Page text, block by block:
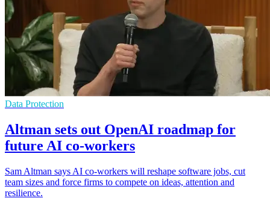
Data Protection
Altman sets out OpenAI roadmap for
future AI co-workers
Sam Altman says AI co-workers will reshape software jobs, cut
team sizes and force firms to compete on ideas, attention and
resilience.